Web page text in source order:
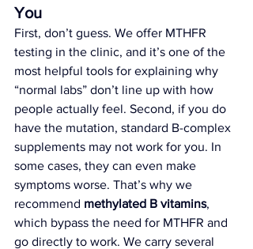
You
First, don’t guess. We offer MTHFR
testing in the clinic, and it’s one of the
most helpful tools for explaining why
“normal labs” don’t line up with how
people actually feel. Second, if you do
have the mutation, standard B-complex
supplements may not work for you. In
some cases, they can even make
symptoms worse. That’s why we
recommend methylated B vitamins,
which bypass the need for MTHFR and
go directly to work. We carry several